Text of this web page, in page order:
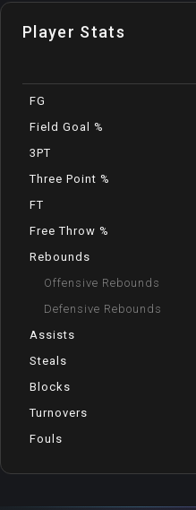
Player Stats
FG
Field Goal %
3PT
Three Point %
FT
Free Throw %
Rebounds
Offensive Rebounds
Defensive Rebounds
Assists
Steals
Blocks
Turnovers
Fouls